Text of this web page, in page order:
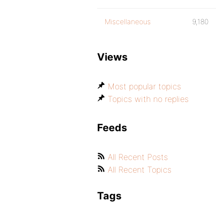
Miscellaneous 9,180
Views
Most popular topics
Topics with no replies
Feeds
All Recent Posts
All Recent Topics
Tags